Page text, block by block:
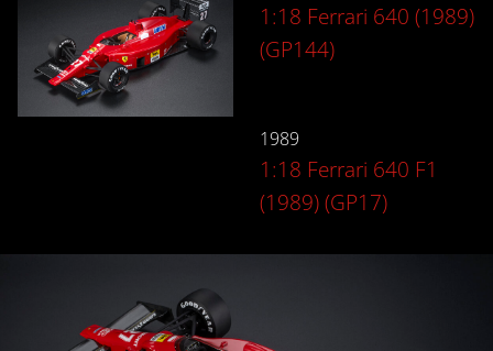
1:18 Ferrari 640 (1989)
(GP144)
1989
1:18 Ferrari 640 F1
(1989) (GP17)